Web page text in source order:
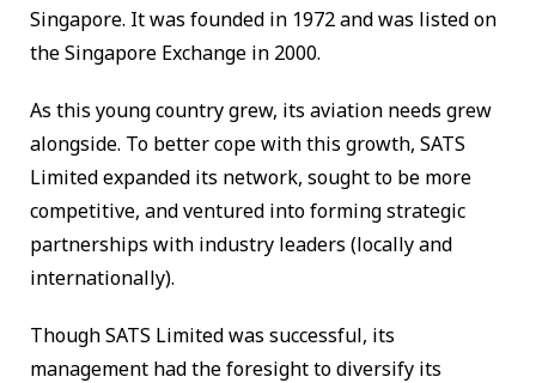
Singapore. It was founded in 1972 and was listed on
the Singapore Exchange in 2000.
As this young country grew, its aviation needs grew
alongside. To better cope with this growth, SATS
Limited expanded its network, sought to be more
competitive, and ventured into forming strategic
partnerships with industry leaders (locally and
internationally).
Though SATS Limited was successful, its
management had the foresight to diversify its